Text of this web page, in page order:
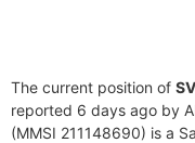
The current position of
reported 6 days ago by
(MMSI 211148690) is a